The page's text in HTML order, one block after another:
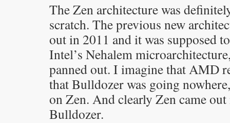
The Zen architecture was
scratch. The previous new
out in 2011 and it was supposed
Intel’s Nehalem
panned out. I imagine that AMD
that Bulldozer was going
on Zen. And clearly Zen came
Bulldozer.